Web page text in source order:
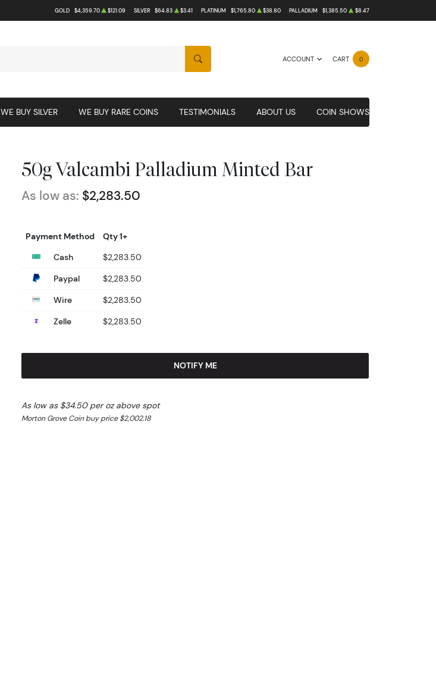
GOLD $4,359.70 $121.09 SILVER $64.83 $3.41 PLATINUM $1,765.80 $38.80 PALLADIUM $1,385.50 $8.47
ACCOUNT CART 0
SEARCH
WE BUY SILVER WE BUY RARE COINS TESTIMONIALS ABOUT US COIN SHOWS
50g Valcambi Palladium Minted Bar
As low as: $2,283.50
Payment Method
Qty 1+
Cash
$2,283.50
Paypal
$2,283.50
Wire
$2,283.50
Zelle
$2,283.50
NOTIFY ME
As low as $34.50 per oz above spot
Morton Grove Coin buy price $2,002.18